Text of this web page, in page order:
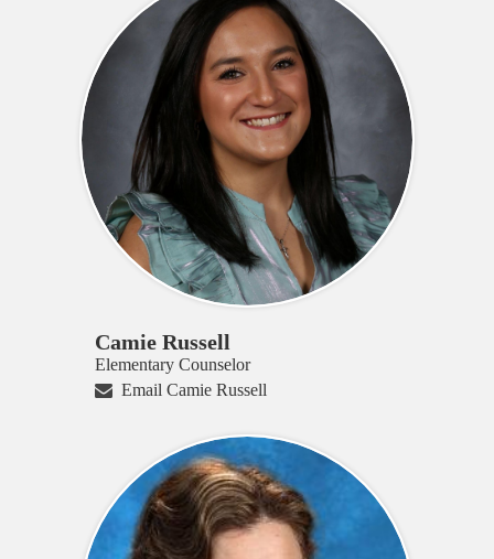
Camie Russell
Elementary Counselor
Email Camie Russell